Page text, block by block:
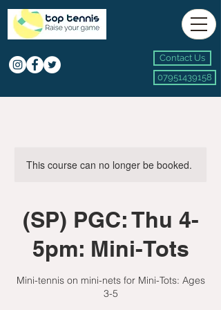
Contact Us
07951439158
This course can no longer be booked.
(SP) PGC: Thu 4-
5pm: Mini-Tots
Mini-tennis on mini-nets for Mini-Tots: Ages
3-5